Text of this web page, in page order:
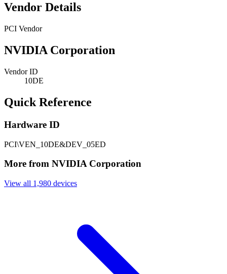
Vendor Details
PCI Vendor
NVIDIA Corporation
Vendor ID
10DE
Quick Reference
Hardware ID
PCI\VEN_10DE&DEV_05ED
More from NVIDIA Corporation
View all 1,980 devices